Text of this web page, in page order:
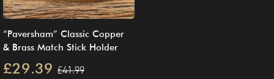
“Paversham” Classic Copper
& Brass Match Stick Holder
£29.39 £41.99